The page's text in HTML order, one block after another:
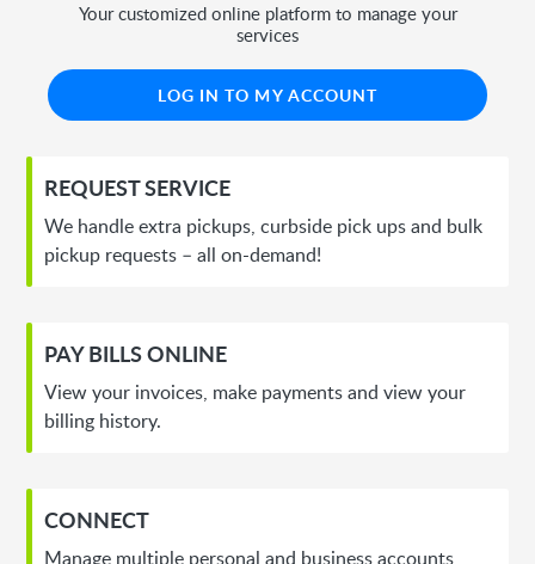
Your customized online platform to manage your
services
LOG IN TO MY ACCOUNT
REQUEST SERVICE
We handle extra pickups, curbside pick ups and bulk
pickup requests – all on-demand!
PAY BILLS ONLINE
View your invoices, make payments and view your
billing history.
CONNECT
Manage multiple personal and business accounts